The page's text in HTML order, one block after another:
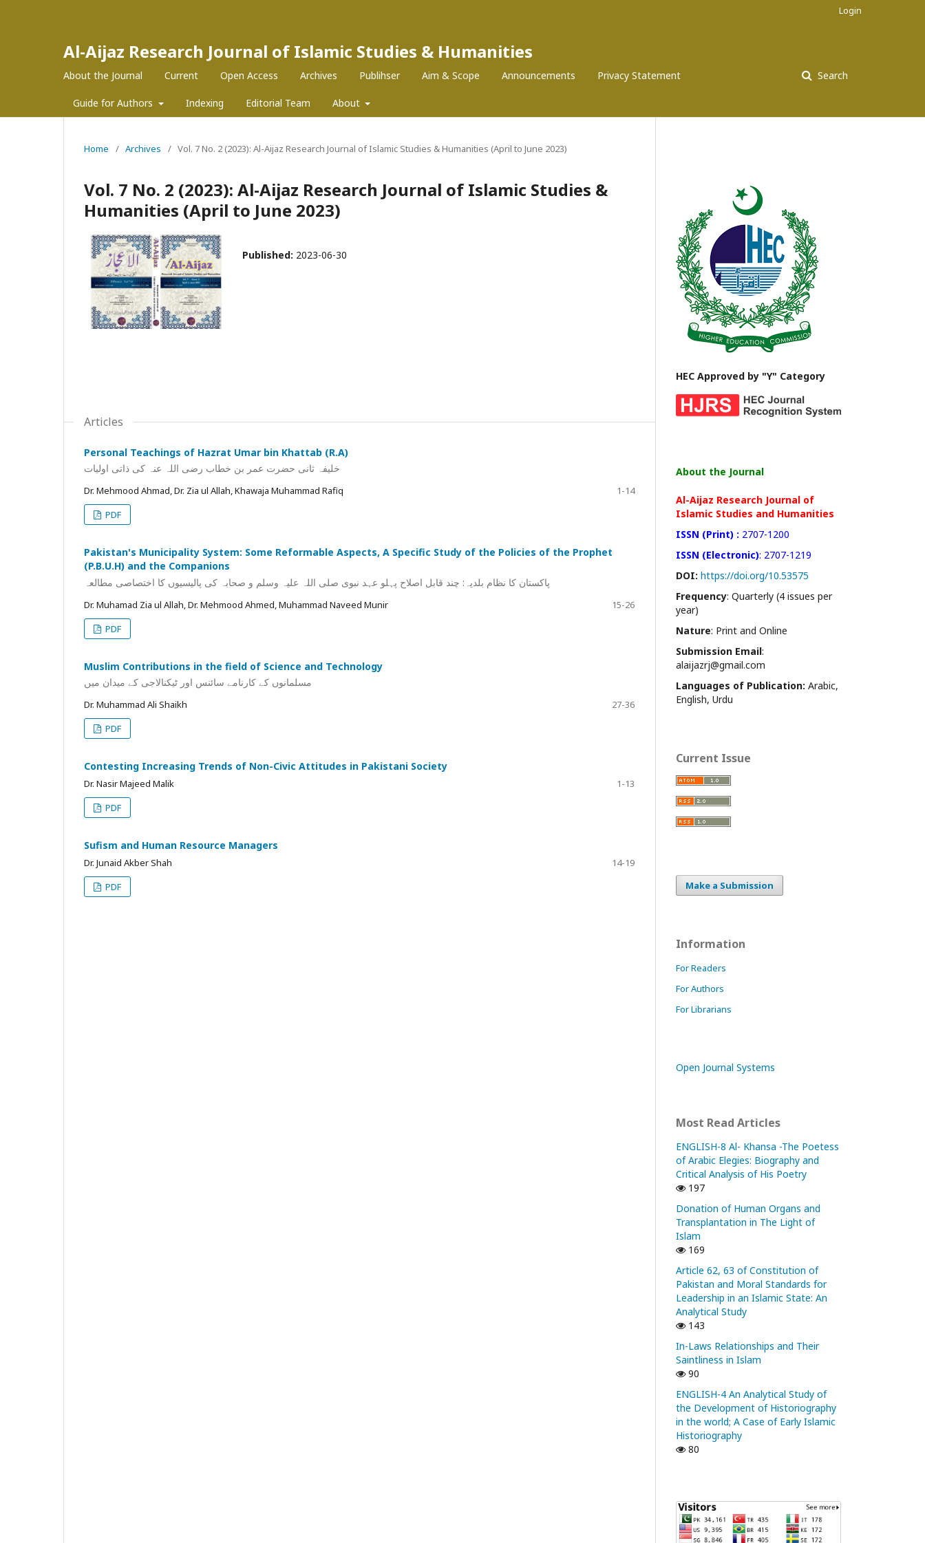
Al-Aijaz Research Journal of Islamic Studies & Humanities
About the Journal Current Open Access Archives Publihser Aim & Scope Announcements Privacy Statement
Guide for Authors Indexing Editorial Team About
Search
Login
Home / Archives / Vol. 7 No. 2 (2023): Al-Aijaz Research Journal of Islamic Studies & Humanities (April to June 2023)
Vol. 7 No. 2 (2023): Al-Aijaz Research Journal of Islamic Studies &
Humanities (April to June 2023)
Published: 2023-06-30
Articles
Personal Teachings of Hazrat Umar bin Khattab (R.A)
خلیفہ ثانی حضرت عمر بن خطاب رضی اللہ عنہ کی ذاتی اولیات
Dr. Mehmood Ahmad, Dr. Zia ul Allah, Khawaja Muhammad Rafiq
1-14
PDF
Pakistan's Municipality System: Some Reformable Aspects, A Specific Study of the Policies of the Prophet
(P.B.U.H) and the Companions
پاکستان کا نظام بلدیہ: چند قابل اصلاح پہلو عہد نبوی صلی اللہ علیہ وسلم و صحابہ کی پالیسیوں کا اختصاصی مطالعہ
Dr. Muhamad Zia ul Allah, Dr. Mehmood Ahmed, Muhammad Naveed Munir
15-26
PDF
Muslim Contributions in the field of Science and Technology
مسلمانوں کے کارنامے سائنس اور ٹیکنالاجی کے میدان میں
Dr. Muhammad Ali Shaikh
27-36
PDF
Contesting Increasing Trends of Non-Civic Attitudes in Pakistani Society
Dr. Nasir Majeed Malik
1-13
PDF
Sufism and Human Resource Managers
Dr. Junaid Akber Shah
14-19
PDF
HEC Approved by "Y" Category
About the Journal
Al-Aijaz Research Journal of
Islamic Studies and Humanities
ISSN (Print) : 2707-1200
ISSN (Electronic): 2707-1219
DOI: https://doi.org/10.53575
Frequency: Quarterly (4 issues per
year)
Nature: Print and Online
Submission Email:
alaijazrj@gmail.com
Languages of Publication: Arabic,
English, Urdu
Current Issue
Make a Submission
Information
For Readers
For Authors
For Librarians
Open Journal Systems
Most Read Articles
ENGLISH-8 Al- Khansa -The Poetess
of Arabic Elegies: Biography and
Critical Analysis of His Poetry
197
Donation of Human Organs and
Transplantation in The Light of
Islam
169
Article 62, 63 of Constitution of
Pakistan and Moral Standards for
Leadership in an Islamic State: An
Analytical Study
143
In-Laws Relationships and Their
Saintliness in Islam
90
ENGLISH-4 An Analytical Study of
the Development of Historiography
in the world; A Case of Early Islamic
Historiography
80